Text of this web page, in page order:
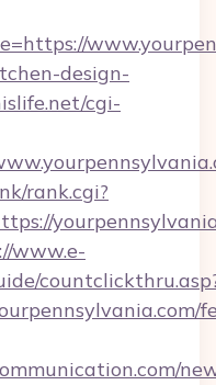
design-
cgi-
rank.cgi?
www.e-